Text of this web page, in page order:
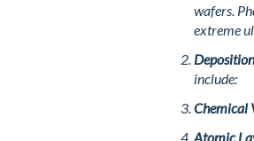
wafers.
extreme
include:
Chemical
Atomic